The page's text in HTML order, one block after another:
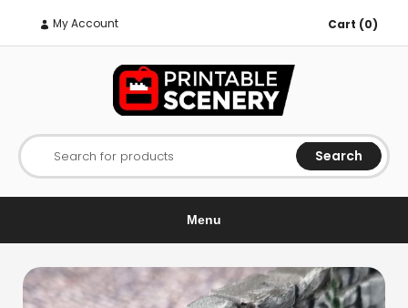
My Account Cart (0)
Search for products Search
Menu